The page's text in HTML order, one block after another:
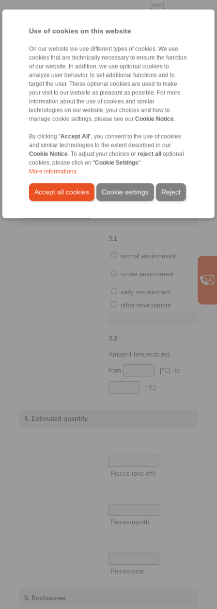
Use of cookies on this website
On our website we use different types of cookies. We use
cookies that are technically necessary to ensure the function
of our website. In addition, we use optional cookies to
analyze user behavior, to set additional functions and to
target the user. These optional cookies are used to make
your visit to our website as pleasant as possible. For more
information about the use of cookies and similar
technologies on our website, your choices and how to
manage cookie settings, please see our Cookie Notice.
By clicking "Accept All ", you consent to the use of cookies
and similar technologies to the extent described in our
Cookie Notice. To adjust your choices or reject all
optional
cookies, please click on "Cookie Settings".
More informations
Accept all cookies Reject
Cookie settings
[mm]
Cylindrically stepped shaft
Distance to
bearing
Yield strength
shaft
[N/mm
3. Ambient conditions
3.1
normal environment
ozone environment
salty environment
other environment
3.2
Ambient temperatures
from [°C] to
[°C]
4. Estimated quantity
Pieces (one-off)
Pieces/month
Pieces/year
5. Enclosures